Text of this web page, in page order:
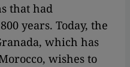
that had
years. Today, the
which has
wishes to